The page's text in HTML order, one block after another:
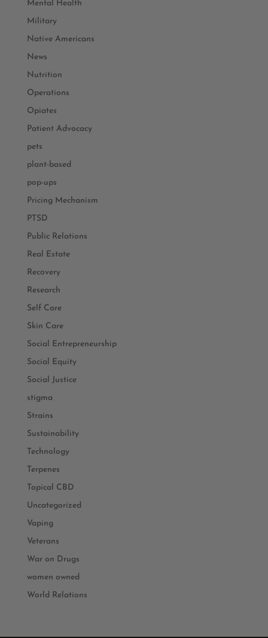
Mental Health
Military
Native Americans
News
Nutrition
Operations
Opiates
Patient Advocacy
pets
plant-based
pop-ups
Pricing Mechanism
PTSD
Public Relations
Real Estate
Recovery
Research
Self Care
Skin Care
Social Entrepreneurship
Social Equity
Social Justice
stigma
Strains
Sustainability
Technology
Terpenes
Topical CBD
Uncategorized
Vaping
Veterans
War on Drugs
women owned
World Relations